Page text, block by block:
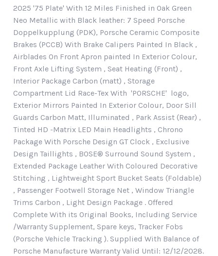
2025 '75 Plate' With 12 Miles Finished in Oak Green
Neo Metallic with Black leather: 7 Speed Porsche
Doppelkupplung (PDK), Porsche Ceramic Composite
Brakes (PCCB) With Brake Calipers Painted In Black ,
Airblades On Front Apron painted In Exterior Colour,
Front Axle Lifting System , Seat Heating (Front) ,
Interior Package Carbon (matt) , Storage
Compartment Lid Race-Tex With 'PORSCHE' logo,
Exterior Mirrors Painted In Exterior Colour, Door Sill
Guards Carbon Matt, Illuminated , Park Assist (Rear) ,
Tinted HD -Matrix LED Main Headlights , Chrono
Package With Porsche Design GT Clock , Exclusive
Design Taillights , BOSE® Surround Sound System ,
Extended Package Leather With Coloured Decorative
Stitching , Lightweight Sport Bucket Seats (Foldable)
, Passenger Footwell Storage Net , Window Triangle
Trims Carbon , Light Design Package . Offered
Complete With its Original Books, Including Service
/Warranty Supplement, Spare keys, Tracker Fobs
(Porsche Vehicle Tracking ). Supplied With Balance of
Porsche Manufacture Warranty Valid Until: 12/12/2028.